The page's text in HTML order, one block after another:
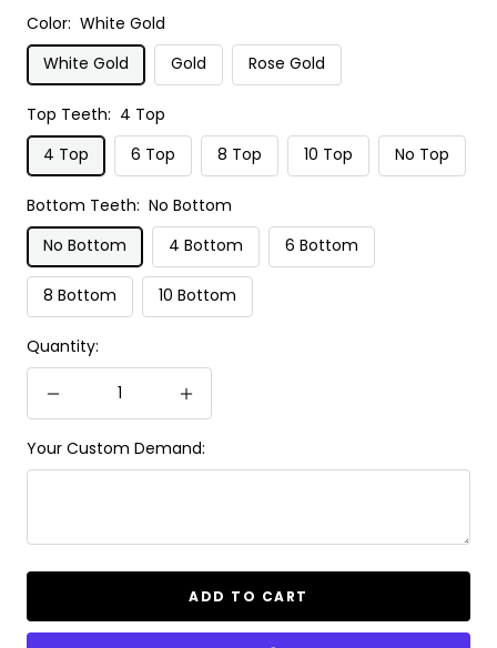
Color: White Gold
White Gold
Gold Rose Gold
Top Teeth: 4 Top
4 Top
6 Top 8 Top 10 Top No Top
Bottom Teeth: No Bottom
No Bottom
4 Bottom 6 Bottom
8 Bottom 10 Bottom
Quantity:
Decrease
quantity
Increase
quantity
Your Custom Demand:
ADD TO CART